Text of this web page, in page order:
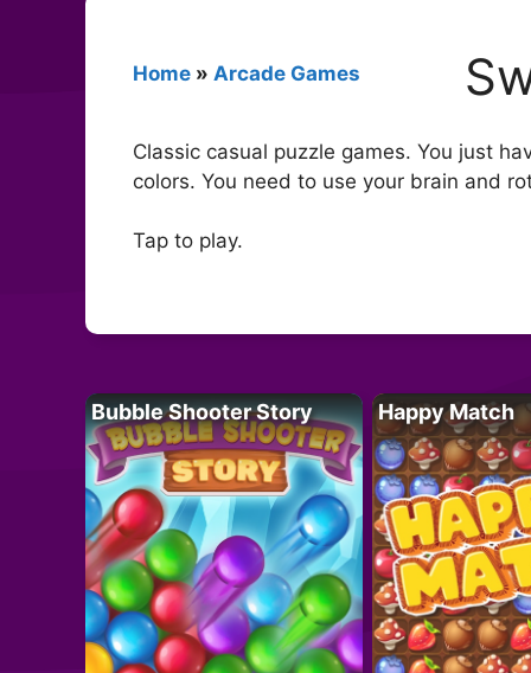
Home » Arcade Games
Classic casual puzzle games. You just
colors. You need to use your brain and
Tap to play.
Bubble Shooter Story Happy Match